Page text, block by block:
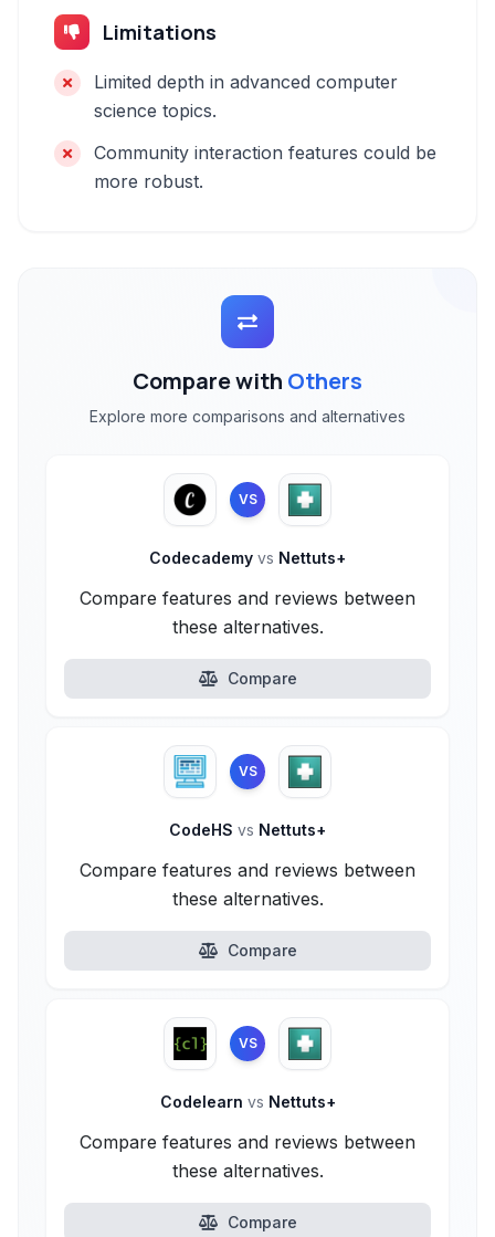
Limitations
Limited depth in advanced computer
science topics.
Community interaction features could be
more robust.
Compare with Others
Explore more comparisons and alternatives
VS
Codecademy vs Nettuts+
Compare features and reviews between
these alternatives.
Compare
VS
CodeHS vs Nettuts+
Compare features and reviews between
these alternatives.
Compare
VS
Codelearn vs Nettuts+
Compare features and reviews between
these alternatives.
Compare